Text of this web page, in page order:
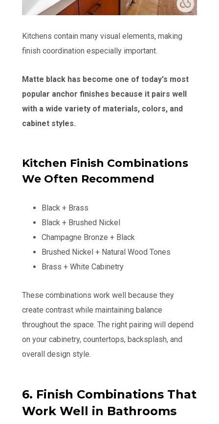
Kitchens contain many visual elements, making
finish coordination especially important.
Matte black has become one of today's most
popular anchor finishes because it pairs well
with a wide variety of materials, colors, and
cabinet styles.
Kitchen Finish Combinations
We Often Recommend
Black + Brass
Black + Brushed Nickel
Champagne Bronze + Black
Brushed Nickel + Natural Wood Tones
Brass + White Cabinetry
These combinations work well because they
create contrast while maintaining balance
throughout the space. The right pairing will depend
on your cabinetry, countertops, backsplash, and
overall design style.
6. Finish Combinations That
Work Well in Bathrooms